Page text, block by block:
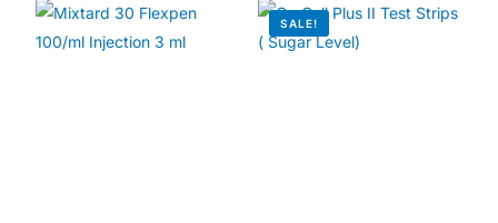
Autoimmune & Rare Diseases
SALE!